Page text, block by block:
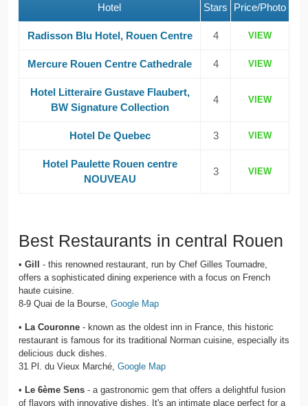
Hotel Stars Price/Photo
Radisson Blu Hotel, Rouen Centre 4 VIEW
Mercure Rouen Centre Cathedrale 4 VIEW
Hotel Litteraire Gustave Flaubert,
BW Signature Collection
4 VIEW
Hotel De Quebec 3 VIEW
Hotel Paulette Rouen centre
NOUVEAU
3 VIEW
Best Restaurants in central Rouen
• Gill
- this renowned restaurant, run by Chef Gilles Tournadre,
offers a sophisticated dining experience with a focus on French
haute cuisine.
8-9 Quai de la Bourse, Google Map
• La Couronne - known as the oldest inn in France, this historic
restaurant is famous for its traditional Norman cuisine, especially its
delicious duck dishes.
31 Pl. du Vieux Marché, Google Map
• Le 6ème Sens - a gastronomic gem that offers a delightful fusion
of flavors with innovative dishes. It's an intimate place perfect for a